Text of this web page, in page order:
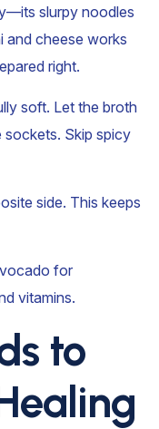
slurpy noodles
and cheese works
right.
soft. Let the broth
Skip spicy
side. This keeps
for
vitamins.
to